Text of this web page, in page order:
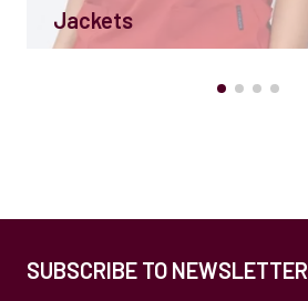
Jackets
SUBSCRIBE TO NEWSLETTER